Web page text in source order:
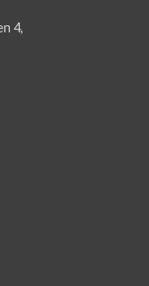
4,